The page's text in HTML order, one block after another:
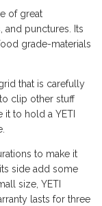
of great
and punctures. Its
grade-materials
that is carefully
clip other stuff
it to hold a YETI
to make it
side add some
size, YETI
lasts for three